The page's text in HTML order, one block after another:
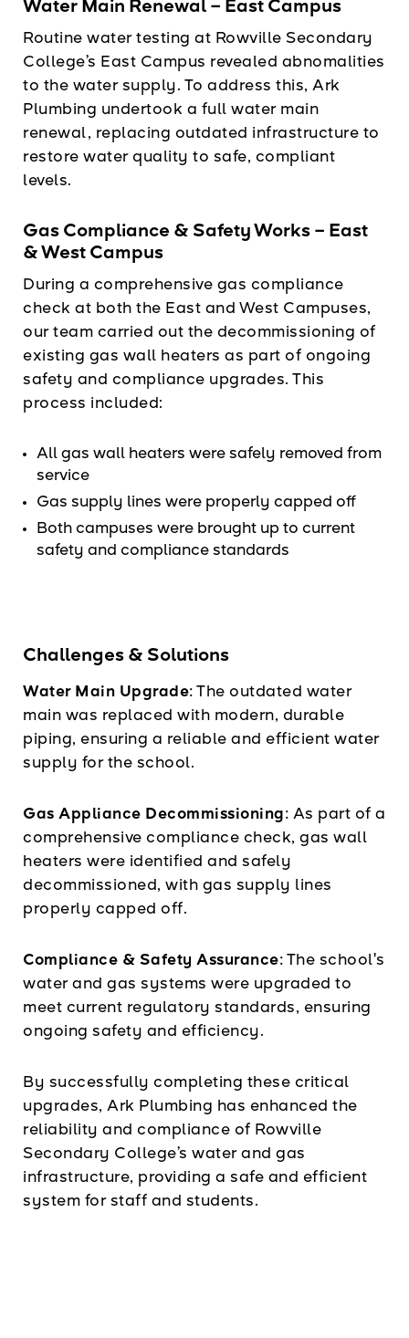
Water Main Renewal – East Campus
Routine water testing at Rowville Secondary
College’s East Campus revealed abnomalities
to the water supply. To address this, Ark
Plumbing undertook a full water main
renewal, replacing outdated infrastructure to
restore water quality to safe, compliant
levels.
Gas Compliance & Safety Works – East
& West Campus
During a comprehensive gas compliance
check at both the East and West Campuses,
our team carried out the decommissioning of
existing gas wall heaters as part of ongoing
safety and compliance upgrades. This
process included:
All gas wall heaters were safely removed from
service
Gas supply lines were properly capped off
Both campuses were brought up to current
safety and compliance standards
Challenges & Solutions
Water Main Upgrade: The outdated water
main was replaced with modern, durable
piping, ensuring a reliable and efficient water
supply for the school.
Gas Appliance Decommissioning: As part of a
comprehensive compliance check, gas wall
heaters were identified and safely
decommissioned, with gas supply lines
properly capped off.
Compliance & Safety Assurance: The school's
water and gas systems were upgraded to
meet current regulatory standards, ensuring
ongoing safety and efficiency.
By successfully completing these critical
upgrades, Ark Plumbing has enhanced the
reliability and compliance of Rowville
Secondary College’s water and gas
infrastructure, providing a safe and efficient
system for staff and students.